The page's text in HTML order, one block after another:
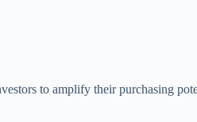
to amplify their purchasing